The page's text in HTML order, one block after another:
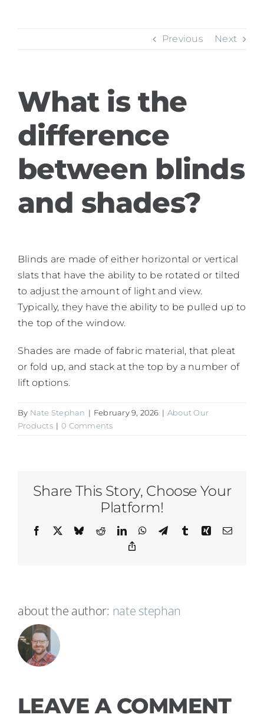
Previous Next
What is the
difference
between blinds
and shades?
Blinds are made of either horizontal or vertical
slats that have the ability to be rotated or tilted
to adjust the amount of light and view.
Typically, they have the ability to be pulled up to
the top of the window.
Shades are made of fabric material, that pleat
or fold up, and stack at the top by a number of
lift options.
By Nate Stephan | February 9, 2026 | About Our
Products | 0 Comments
Share This Story, Choose Your
Platform!
Facebook BlueskyRedditLinkedInWhatsApp
TelegramTumblrXing Email
about the author: nate stephan
LEAVE A COMMENT